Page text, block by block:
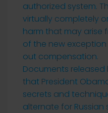
authorized system.
virtually completely
harm that may arise
of the new
out compensation.
Documents released
that President
secrets and
alternate for